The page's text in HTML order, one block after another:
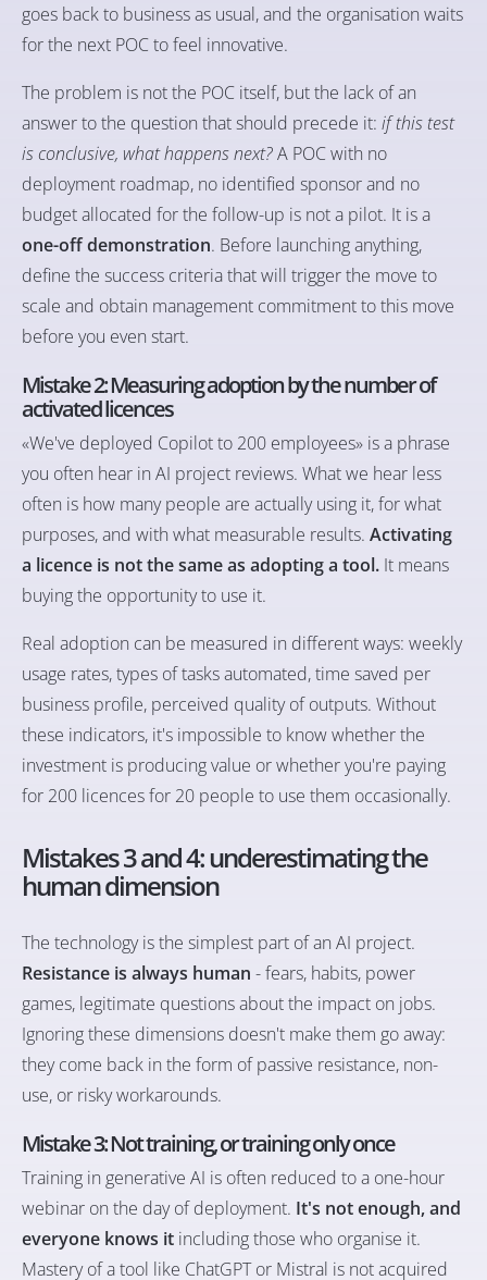
goes back to business as usual, and the organisation waits
for the next POC to feel innovative.
The problem is not the POC itself, but the lack of an
answer to the question that should precede it: if this test
is conclusive, what happens next?A POC with no
deployment roadmap, no identified sponsor and no
budget allocated for the follow-up is not a pilot. It is a
one-off demonstration. Before launching anything,
define the success criteria that will trigger the move to
scale and obtain management commitment to this move
before you even start.
Mistake 2: Measuring adoption by the number of
activated licences
«We've deployed Copilot to 200 employees» is a phrase
you often hear in AI project reviews. What we hear less
often is how many people are actually using it, for what
purposes, and with what measurable results. Activating
a licence is not the same as adopting a tool. It means
buying the opportunity to use it.
Real adoption can be measured in different ways: weekly
usage rates, types of tasks automated, time saved per
business profile, perceived quality of outputs. Without
these indicators, it's impossible to know whether the
investment is producing value or whether you're paying
for 200 licences for 20 people to use them occasionally.
Mistakes 3 and 4: underestimating the
human dimension
The technology is the simplest part of an AI project.
Resistance is always human - fears, habits, power
games, legitimate questions about the impact on jobs.
Ignoring these dimensions doesn't make them go away:
they come back in the form of passive resistance, non-
use, or risky workarounds.
Mistake 3: Not training, or training only once
Training in generative AI is often reduced to a one-hour
webinar on the day of deployment. It's not enough, and
everyone knows it including those who organise it.
Mastery of a tool like ChatGPT or Mistral is not acquired